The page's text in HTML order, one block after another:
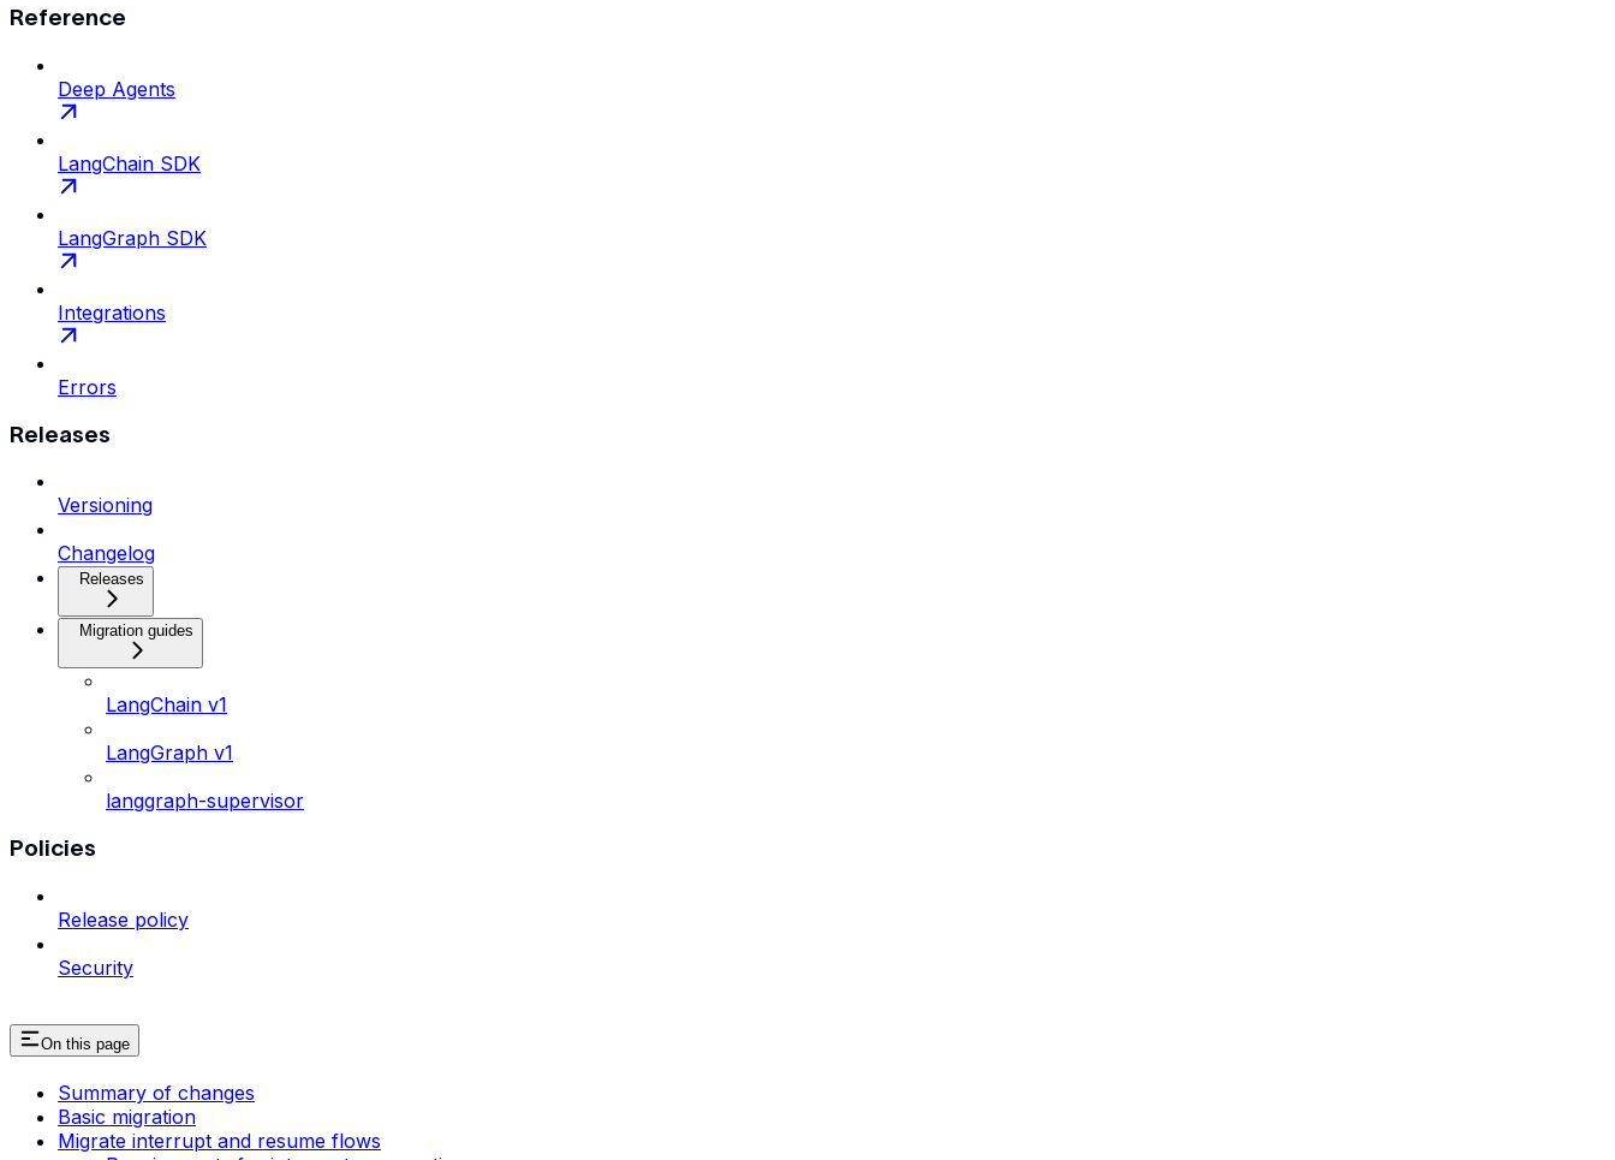
Reference
Deep Agents
LangChain SDK
LangGraph SDK
Integrations
Errors
Releases
Versioning
Changelog
Releases
Migration guides
LangChain v1
LangGraph v1
langgraph-supervisor
Policies
Release policy
Security
On this page
Summary of changes
Basic migration
Migrate interrupt and resume flows